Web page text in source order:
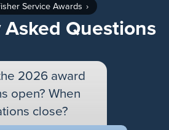
Service Awards
Questions
2026 award
open? When
close?